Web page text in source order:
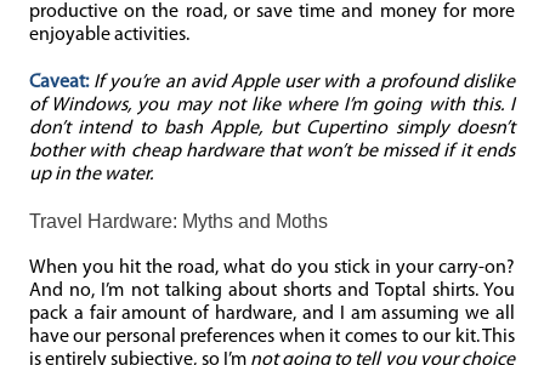
productive on the road, or save time and money for more
enjoyable activities.
Caveat: If you’re an avid Apple user with a profound dislike
of Windows, you may not like where I’m going with this. I
don’t intend to bash Apple, but Cupertino simply doesn’t
bother with cheap hardware that won’t be missed if it ends
up in the water.
Travel Hardware: Myths and Moths
When you hit the road, what do you stick in your carry-on?
And no, I’m not talking about shorts and Toptal shirts. You
pack a fair amount of hardware, and I am assuming we all
have our personal preferences when it comes to our kit. This
is entirely subjective, so I’m not going to tell you your choice